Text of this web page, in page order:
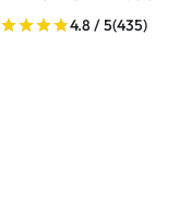
4.8 / 5(435)